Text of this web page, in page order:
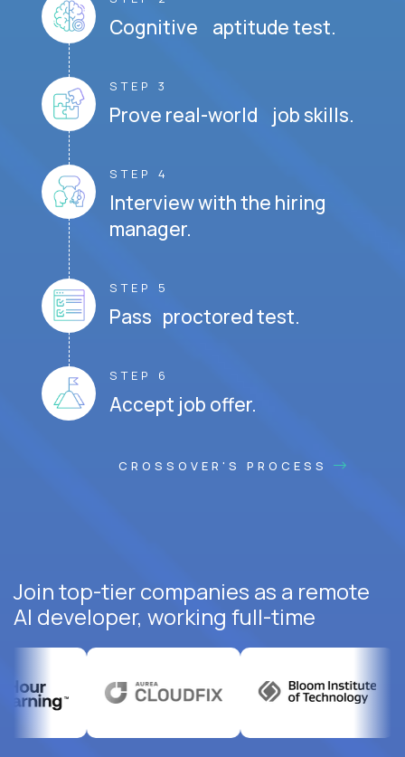
Cognitive aptitude test.
STEP 3
Prove real-world job skills.
STEP 4
Interview with the hiring
manager.
STEP 5
Pass proctored test.
STEP 6
Accept job offer.
CROSSOVER'S PROCESS
Join top-tier companies as a remote
AI developer, working full-time